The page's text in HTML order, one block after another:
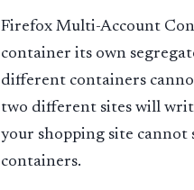
Firefox Multi-Account
container its own
different containers
two different sites will
your shopping site cannot
containers.